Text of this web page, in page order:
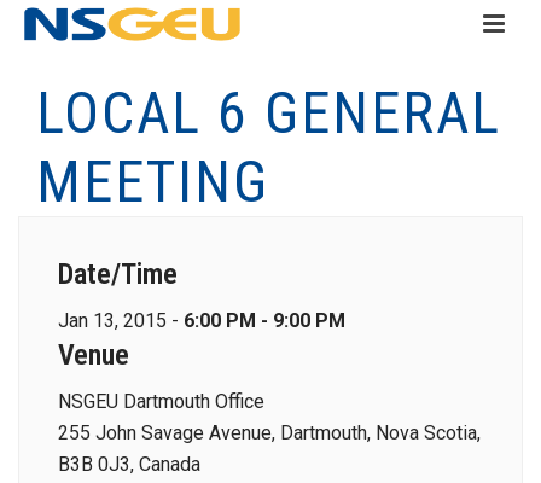
LOCAL 6 GENERAL
MEETING
Date/Time
Jan 13, 2015 - 6:00 PM - 9:00 PM
Venue
NSGEU Dartmouth Office
255 John Savage Avenue, Dartmouth, Nova Scotia,
B3B 0J3, Canada